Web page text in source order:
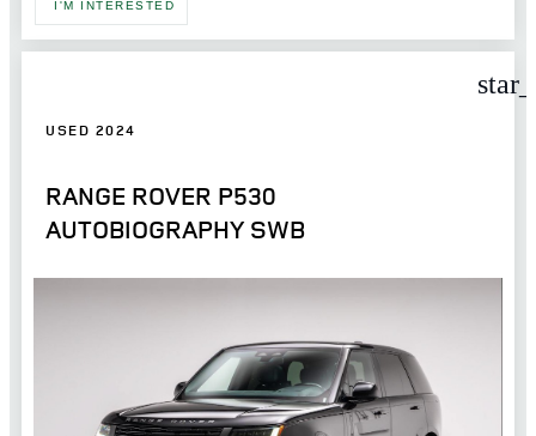
I'M INTERESTED
USED 2024
RANGE ROVER P530
AUTOBIOGRAPHY SWB